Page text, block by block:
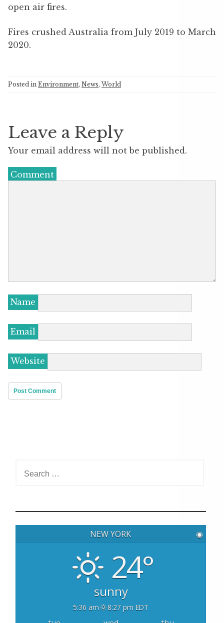
open air fires.
Fires crushed Australia from July 2019 to March
2020.
Posted in Environment, News, World
Leave a Reply
Your email address will not be published.
Comment
Name
Email
Website
c
h
NEW YORK ◉
24°
sunny
5:36 am 8:27 pm EDT